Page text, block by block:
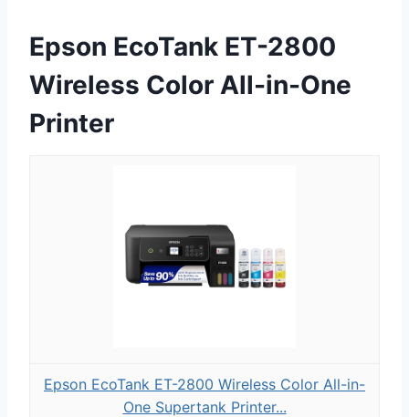
Epson EcoTank ET-2800
Wireless Color All-in-One
Printer
Epson EcoTank ET-2800 Wireless Color All-in-
One Supertank Printer...